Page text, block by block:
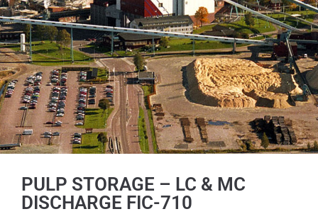
PULP STORAGE – LC & MC
DISCHARGE FIC-710